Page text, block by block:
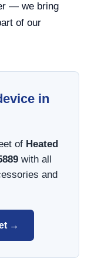
— we bring
of our
in
of Heated
with all
and
→